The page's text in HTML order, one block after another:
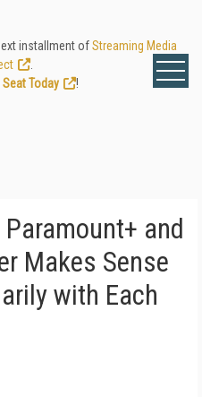
installment ofStreaming Media
Seat Today
!
and
Makes Sense
with Each